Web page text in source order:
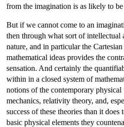
from the imagination is as likely to
But if we cannot come to an
then through what sort of
nature, and in particular the
mathematical ideas provides the
sensation. And certainly the
within in a closed system of
notions of the contemporary
mechanics, relativity theory, and,
success of these theories than it
basic physical elements they